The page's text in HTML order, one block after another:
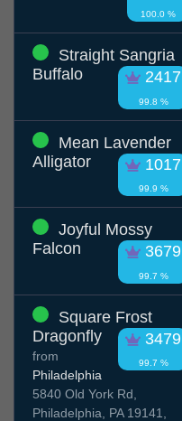
100.0 %
Straight Sangria
Buffalo
2417
99.8 %
Mean Lavender
Alligator
1017
99.9 %
Joyful Mossy
Falcon
3679
99.7 %
Square Frost
Dragonfly
3479
99.7 %
from
Philadelphia
5840 Old York Rd,
Philadelphia, PA 19141,